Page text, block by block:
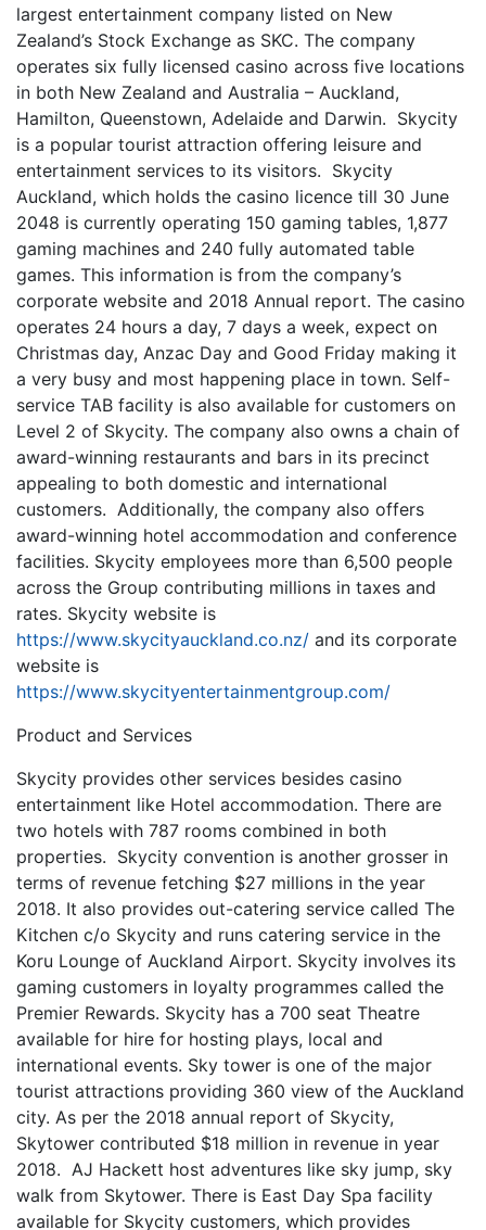
largest entertainment company listed on New
Zealand’s Stock Exchange as SKC. The company
operates six fully licensed casino across five locations
in both New Zealand and Australia – Auckland,
Hamilton, Queenstown, Adelaide and Darwin. Skycity
is a popular tourist attraction offering leisure and
entertainment services to its visitors. Skycity
Auckland, which holds the casino licence till 30 June
2048 is currently operating 150 gaming tables, 1,877
gaming machines and 240 fully automated table
games. This information is from the company’s
corporate website and 2018 Annual report. The casino
operates 24 hours a day, 7 days a week, expect on
Christmas day, Anzac Day and Good Friday making it
a very busy and most happening place in town. Self-
service TAB facility is also available for customers on
Level 2 of Skycity. The company also owns a chain of
award-winning restaurants and bars in its precinct
appealing to both domestic and international
customers. Additionally, the company also offers
award-winning hotel accommodation and conference
facilities. Skycity employees more than 6,500 people
across the Group contributing millions in taxes and
rates. Skycity website is
https://www.skycityauckland.co.nz/ and its corporate
website is
https://www.skycityentertainmentgroup.com/
Product and Services
Skycity provides other services besides casino
entertainment like Hotel accommodation. There are
two hotels with 787 rooms combined in both
properties. Skycity convention is another grosser in
terms of revenue fetching $27 millions in the year
2018. It also provides out-catering service called The
Kitchen c/o Skycity and runs catering service in the
Koru Lounge of Auckland Airport. Skycity involves its
gaming customers in loyalty programmes called the
Premier Rewards. Skycity has a 700 seat Theatre
available for hire for hosting plays, local and
international events. Sky tower is one of the major
tourist attractions providing 360 view of the Auckland
city. As per the 2018 annual report of Skycity,
Skytower contributed $18 million in revenue in year
2018. AJ Hackett host adventures like sky jump, sky
walk from Skytower. There is East Day Spa facility
available for Skycity customers, which provides